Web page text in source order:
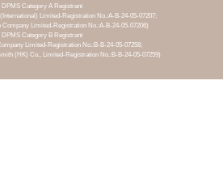
DPMS Category A Registrant
Limited-Registration No.:A-B-24-05-07207;
Limited-Registration No.:A-B-24-05-07206)
DPMS Category B Registrant
Limited-Registration No.:B-B-24-05-07258;
(HK) Co., Limited-Registration No.:B-B-24-05-07259)